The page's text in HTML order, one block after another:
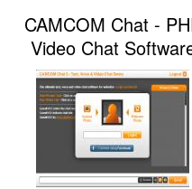
CAMCOM Chat -
Video Chat